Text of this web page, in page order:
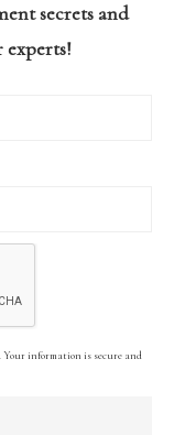
secrets and
experts!
Your information is secure and